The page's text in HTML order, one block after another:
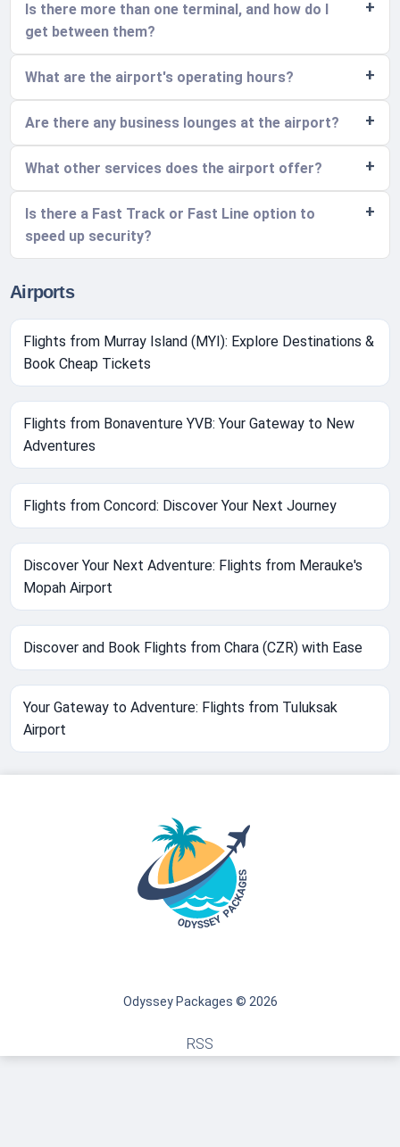
Is there more than one terminal, and how do I
get between them?
What are the airport's operating hours?
Are there any business lounges at the airport?
What other services does the airport offer?
Is there a Fast Track or Fast Line option to
speed up security?
Airports
Flights from Murray Island (MYI): Explore Destinations &
Book Cheap Tickets
Flights from Bonaventure YVB: Your Gateway to New
Adventures
Flights from Concord: Discover Your Next Journey
Discover Your Next Adventure: Flights from Merauke's
Mopah Airport
Discover and Book Flights from Chara (CZR) with Ease
Your Gateway to Adventure: Flights from Tuluksak
Airport
Odyssey Packages © 2026
RSS